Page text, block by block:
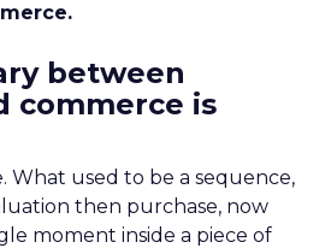
between
commerce is
What used to be a sequence,
then purchase, now
moment inside a piece of